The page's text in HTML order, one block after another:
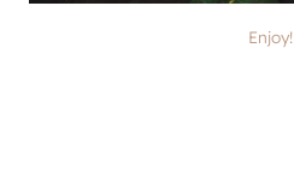
Enjoy!